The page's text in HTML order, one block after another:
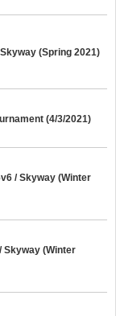
(Spring 2021)
(4/3/2021)
/ Skyway (Winter
Skyway (Winter